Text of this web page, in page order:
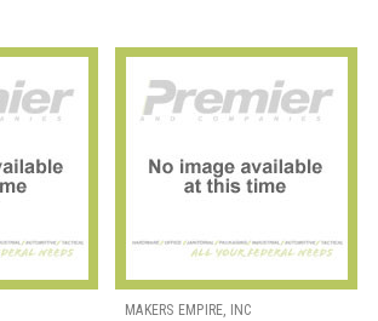
MAKERS EMPIRE, INC